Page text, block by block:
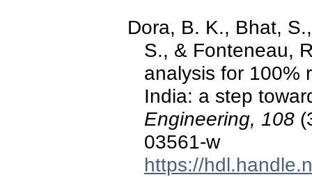
Dora, B. K., Bhat,
S., & Fonteneau,
analysis for 100%
India: a step
Engineering, 108
03561-w
https://